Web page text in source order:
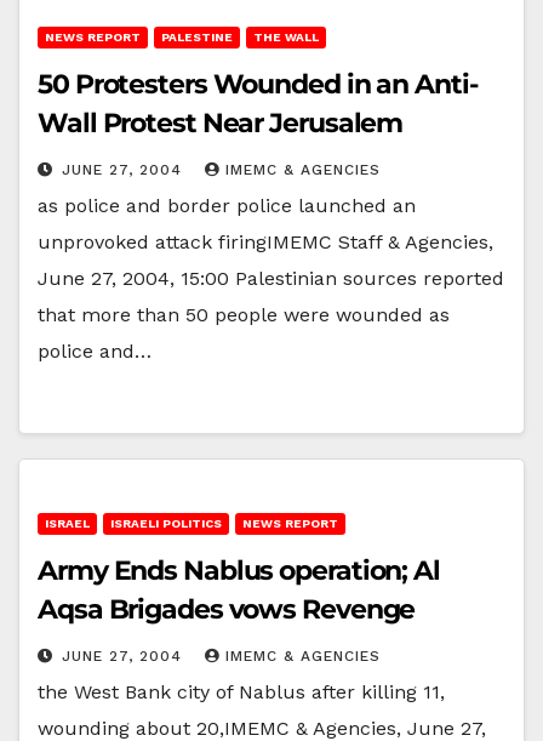
NEWS REPORT PALESTINE THE WALL
50 Protesters Wounded in an Anti-
Wall Protest Near Jerusalem
JUNE 27, 2004 IMEMC & AGENCIES
as police and border police launched an
unprovoked attack firingIMEMC Staff & Agencies,
June 27, 2004, 15:00 Palestinian sources reported
that more than 50 people were wounded as
police and…
ISRAEL ISRAELI POLITICS NEWS REPORT
Army Ends Nablus operation; Al
Aqsa Brigades vows Revenge
JUNE 27, 2004 IMEMC & AGENCIES
the West Bank city of Nablus after killing 11,
wounding about 20,IMEMC & Agencies, June 27,